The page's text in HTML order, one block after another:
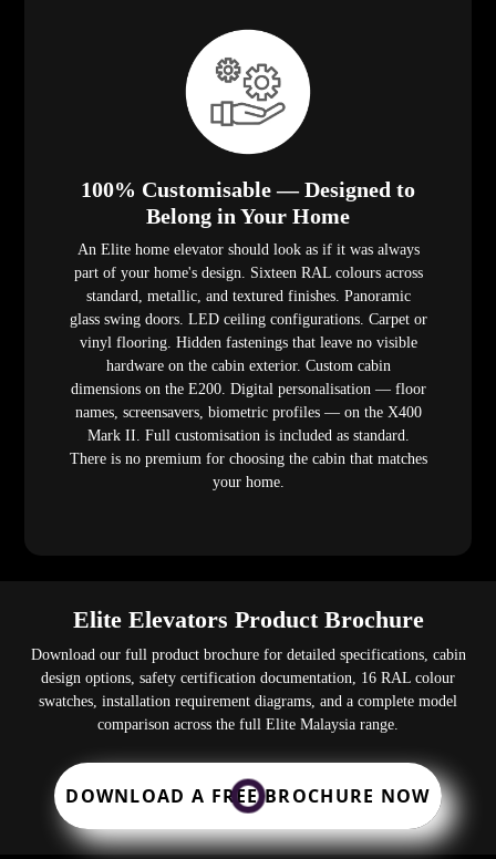
100% Customisable — Designed to
Belong in Your Home
An Elite home elevator should look as if it was always
part of your home's design. Sixteen RAL colours across
standard, metallic, and textured finishes. Panoramic
glass swing doors. LED ceiling configurations. Carpet or
vinyl flooring. Hidden fastenings that leave no visible
hardware on the cabin exterior. Custom cabin
dimensions on the E200. Digital personalisation — floor
names, screensavers, biometric profiles — on the X400
Mark II. Full customisation is included as standard.
There is no premium for choosing the cabin that matches
your home.
Elite Elevators Product Brochure
Download our full product brochure for detailed specifications, cabin
design options, safety certification documentation, 16 RAL colour
swatches, installation requirement diagrams, and a complete model
comparison across the full Elite Malaysia range.
DOWNLOAD A FREE BROCHURE NOW